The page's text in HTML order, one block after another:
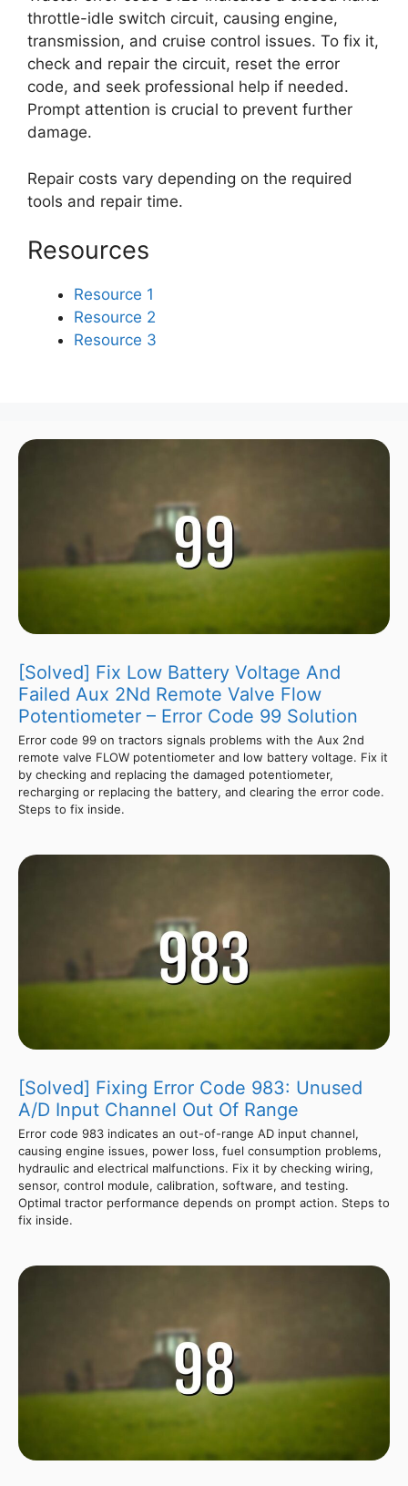
throttle-idle switch circuit, causing engine,
transmission, and cruise control issues. To fix it,
check and repair the circuit, reset the error
code, and seek professional help if needed.
Prompt attention is crucial to prevent further
damage.
Repair costs vary depending on the required
tools and repair time.
Resources
Resource 1
Resource 2
Resource 3
[Solved] Fix Low Battery Voltage And
Failed Aux 2Nd Remote Valve Flow
Potentiometer – Error Code 99 Solution
Error code 99 on tractors signals problems with the Aux 2nd
remote valve FLOW potentiometer and low battery voltage. Fix it
by checking and replacing the damaged potentiometer,
recharging or replacing the battery, and clearing the error code.
Steps to fix inside.
[Solved] Fixing Error Code 983: Unused
A/D Input Channel Out Of Range
Error code 983 indicates an out-of-range AD input channel,
causing engine issues, power loss, fuel consumption problems,
hydraulic and electrical malfunctions. Fix it by checking wiring,
sensor, control module, calibration, software, and testing.
Optimal tractor performance depends on prompt action. Steps to
fix inside.